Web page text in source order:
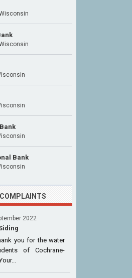
Bank
2022
you for the water
of Cochrane-